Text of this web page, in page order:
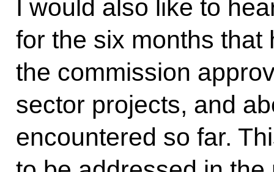
I would also like to
for the six months that
the commission
sector projects, and
encountered so far.